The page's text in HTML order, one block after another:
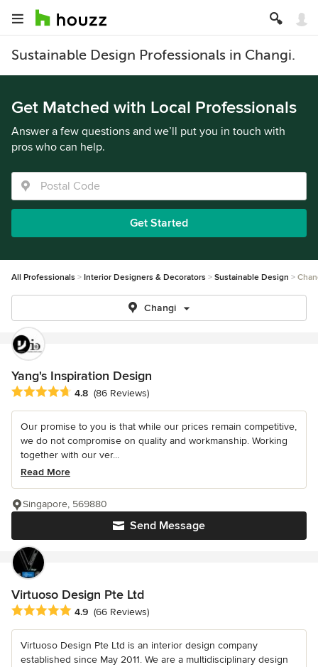
Sustainable Design Professionals in Changi.
Get Matched with Local Professionals
Answer a few questions and we’ll put you in touch with
pros who can help.
Get Started
All Professionals Interior Designers & Decorators Sustainable Design
Changi
Yang's Inspiration Design
Average rating: 4.8 out of 5 stars
4.8 (86 Reviews)
Our promise to you is that while our prices remain competitive,
we do not compromise on quality and workmanship. Working
together with our ver...
Read More
Send Message
Singapore, 569880
Virtuoso Design Pte Ltd
Average rating: 4.9 out of 5 stars
4.9 (66 Reviews)
Virtuoso Design Pte Ltd is an interior design company
established since May 2011. We are a multidisciplinary design